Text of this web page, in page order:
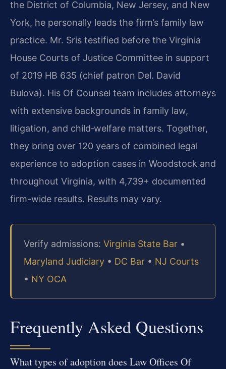
the District of Columbia, New Jersey, and New
York, he personally leads the firm’s family law
practice. Mr. Sris testified before the Virginia
House Courts of Justice Committee in support
of 2019 HB 635 (chief patron Del. David
Bulova). His Of Counsel team includes attorneys
with extensive backgrounds in family law,
litigation, and child‑welfare matters. Together,
they bring over 120 years of combined legal
experience to adoption cases in Woodstock and
throughout Virginia, with 4,739+ documented
firm-wide results. Results may vary.
Verify admissions: Virginia State Bar •
Maryland Judiciary • DC Bar • NJ Courts
• NY OCA
Frequently Asked Questions
What types of adoption does Law Offices Of